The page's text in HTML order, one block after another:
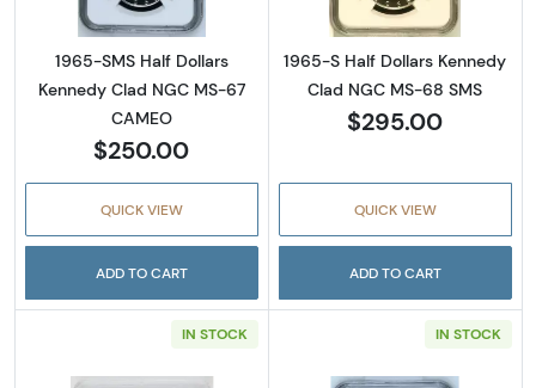
1965-SMS Half Dollars
Kennedy Clad NGC MS-67
CAMEO
$250.00
QUICK VIEW
ADD TO CART
1965-S Half Dollars Kennedy
Clad NGC MS-68 SMS
$295.00
QUICK VIEW
ADD TO CART
IN STOCK IN STOCK